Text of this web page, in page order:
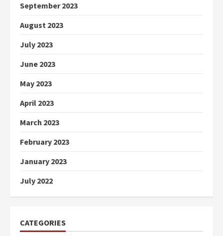
September 2023
August 2023
July 2023
June 2023
May 2023
April 2023
March 2023
February 2023
January 2023
July 2022
CATEGORIES